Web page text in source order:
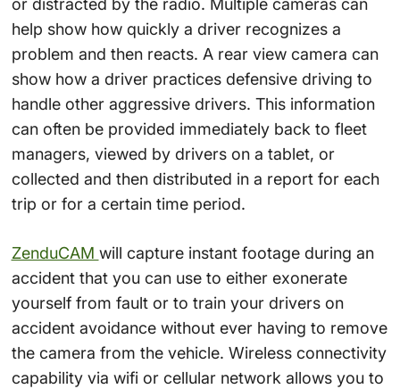
or distracted by the radio. Multiple cameras can
help show how quickly a driver recognizes a
problem and then reacts. A rear view camera can
show how a driver practices defensive driving to
handle other aggressive drivers. This information
can often be provided immediately back to fleet
managers, viewed by drivers on a tablet, or
collected and then distributed in a report for each
trip or for a certain time period.
ZenduCAM will capture instant footage during an
accident that you can use to either exonerate
yourself from fault or to train your drivers on
accident avoidance without ever having to remove
the camera from the vehicle. Wireless connectivity
capability via wifi or cellular network allows you to